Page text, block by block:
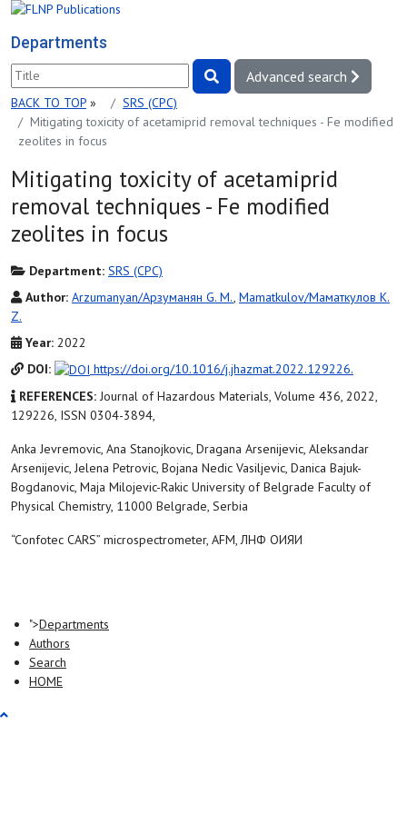
Departments
Advanced search
BACK TO TOP »
SRS (СРС)
Mitigating toxicity of acetamiprid removal techniques - Fe modified
zeolites in focus
Mitigating toxicity of acetamiprid
removal techniques - Fe modified
zeolites in focus
Department: SRS (СРС)
Author: Arzumanyan/Арзуманян G. M., Mamatkulov/Маматкулов K.
Z.
Year: 2022
DOI:
https://doi.org/10.1016/j.jhazmat.2022.129226.
REFERENCES: Journal of Hazardous Materials, Volume 436, 2022,
129226, ISSN 0304-3894,
Anka Jevremovic, Ana Stanojkovic, Dragana Arsenijevic, Aleksandar
Arsenijevic, Jelena Petrovic, Bojana Nedic Vasiljevic, Danica Bajuk-
Bogdanovic, Maja Milojevic-Rakic University of Belgrade Faculty of
Physical Chemistry, 11000 Belgrade, Serbia
“Confotec CARS” microspectrometer, AFM, ЛНФ ОИЯИ
">Departments
Authors
Search
HOME